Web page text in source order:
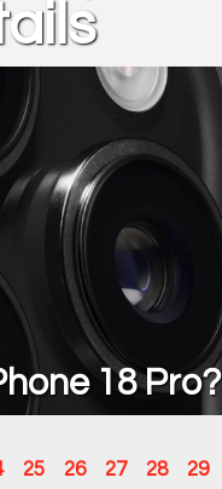
18 Pro?
25 26 27 28 29